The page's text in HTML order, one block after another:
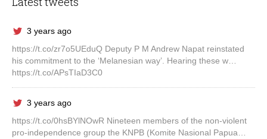
3 years ago
https://t.co/zr7o5UEduQ Deputy P M Andrew Napat reinstated
his commitment to the ‘Melanesian way’. Hearing these w…
https://t.co/APsTIaD3C0
3 years ago
https://t.co/0hsBYlNOwR Nineteen members of the non-violent
pro-independence group the KNPB (Komite Nasional Papua…